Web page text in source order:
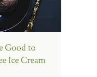
Good to
Ice Cream